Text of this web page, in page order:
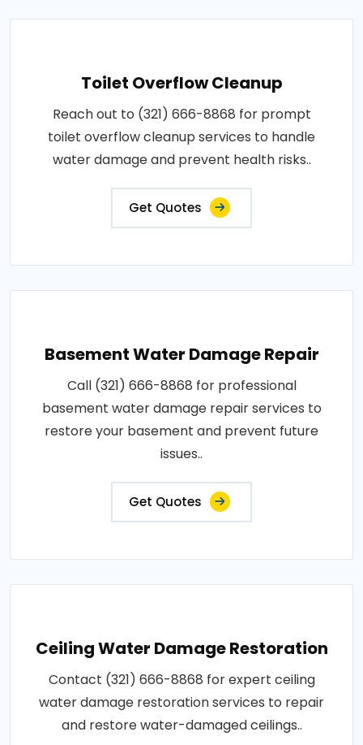
Toilet Overflow Cleanup
Reach out to (321) 666-8868 for prompt
toilet overflow cleanup services to handle
water damage and prevent health risks..
Get Quotes
Basement Water Damage Repair
Call (321) 666-8868 for professional
basement water damage repair services to
restore your basement and prevent future
issues..
Get Quotes
Ceiling Water Damage Restoration
Contact (321) 666-8868 for expert ceiling
water damage restoration services to repair
and restore water-damaged ceilings..